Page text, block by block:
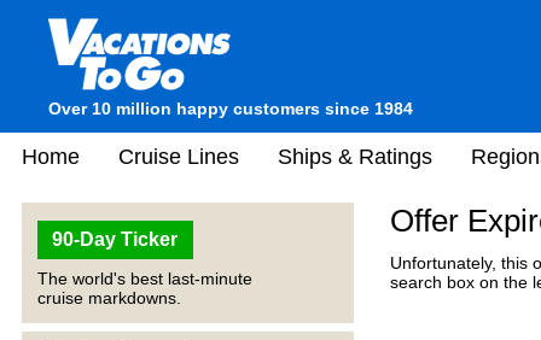
Over 10 million happy customers since 1984
Home Cruise Lines Ships & Ratings
90-Day Ticker
The world's best last-minute
cruise markdowns.
Offer
Unfortunately, this
search box on the